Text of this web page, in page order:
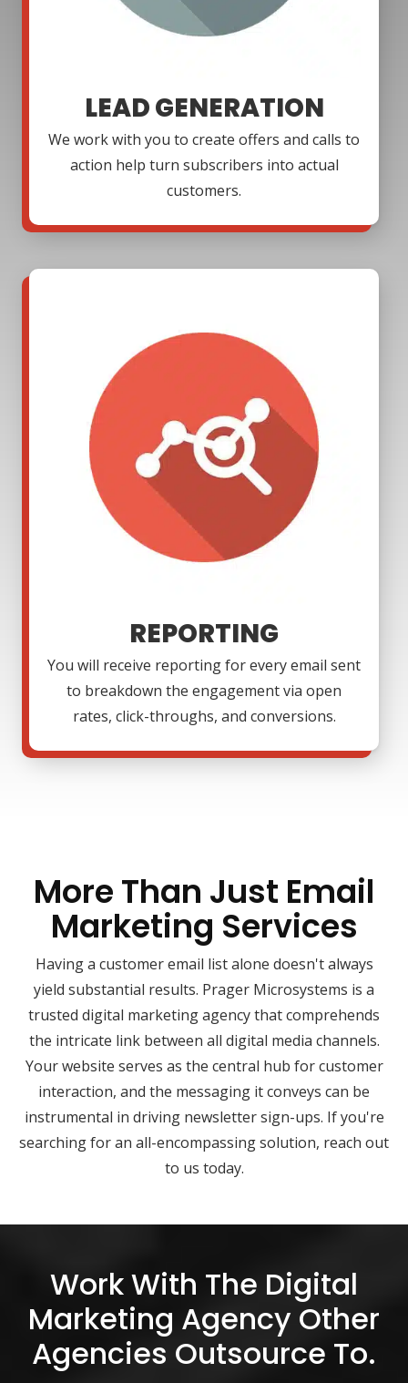
LEAD GENERATION
We work with you to create offers and calls to
action help turn subscribers into actual
customers.
REPORTING
You will receive reporting for every email sent
to breakdown the engagement via open
rates, click-throughs, and conversions.
More Than Just Email
Marketing Services
Having a customer email list alone doesn't always
yield substantial results. Prager Microsystems is a
trusted digital marketing agency that comprehends
the intricate link between all digital media channels.
Your website serves as the central hub for customer
interaction, and the messaging it conveys can be
instrumental in driving newsletter sign-ups. If you're
searching for an all-encompassing solution, reach out
to us today.
Work With The Digital
Marketing Agency Other
Agencies Outsource To.